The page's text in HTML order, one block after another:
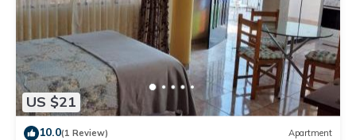
US $21
10.0(1 Review) Apartment